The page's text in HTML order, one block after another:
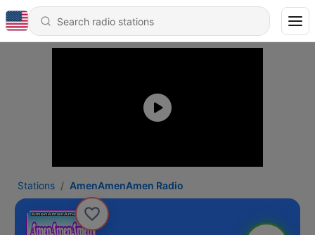
Stations AmenAmenAmen Radio